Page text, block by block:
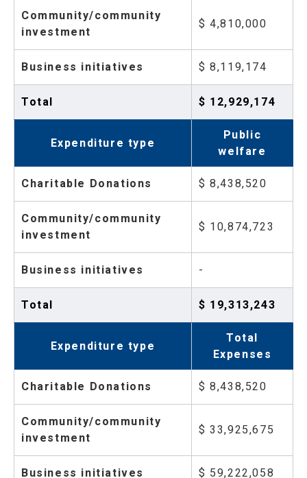
Community/community
investment
$ 4,810,000
Business initiatives $ 8,119,174
Total $ 12,929,174
Expenditure type
Public
welfare
Charitable Donations
$ 8,438,520
Community/community
investment
$ 10,874,723
Business initiatives -
Total $ 19,313,243
Expenditure type
Total
Expenses
Charitable Donations
$ 8,438,520
Community/community
investment
$ 33,925,675
Business initiatives $ 59,222,058